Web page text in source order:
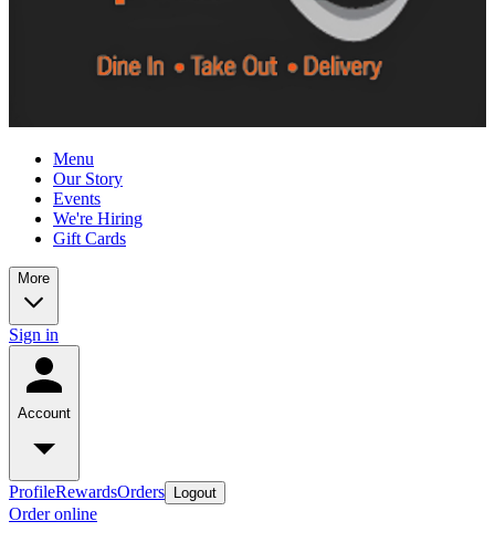
Menu
Our Story
Events
We're Hiring
Gift Cards
More
Sign in
Account
ProfileRewardsOrders Logout
Order online